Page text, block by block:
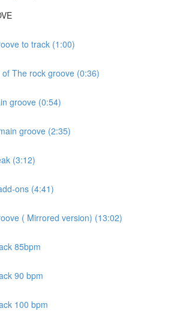
to track (1:00)
The rock groove (0:36)
groove (0:54)
groove (2:35)
(3:12)
ons (4:41)
( Mirrored version) (13:02)
85bpm
90 bpm
100 bpm